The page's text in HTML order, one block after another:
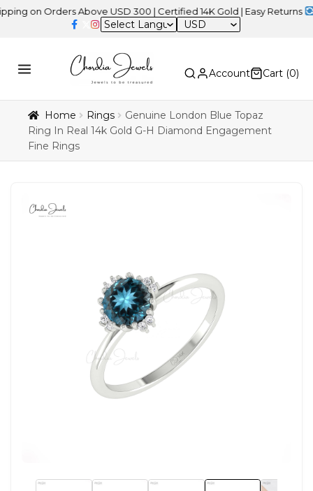
Orders Above USD 300 | Certified 14K Gold | Easy Returns |
USD
Account Cart (0)
Home Rings
Genuine London Blue Topaz
Ring In Real 14k Gold G-H Diamond Engagement
Fine Rings